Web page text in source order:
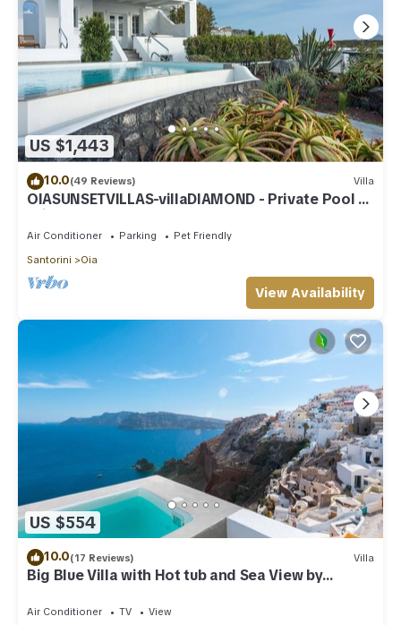
US $1,443
10.0(49 Reviews) Villa
OIASUNSETVILLAS-villaDIAMOND - Private Pool &
Private Outdoor Heated HotTub/Spa
Air Conditioner Parking
Pet Friendly
Santorini
Oia
View Availability
US $554
10.0(17 Reviews) Villa
Big Blue Villa with Hot tub and Sea View by
Air Conditioner TV
View